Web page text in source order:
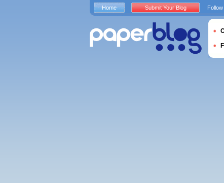
Home Submit Your Blog Follow